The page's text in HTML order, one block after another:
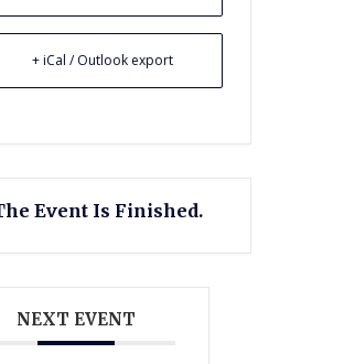
+ iCal / Outlook export
Event Is Finished.
NEXT EVENT